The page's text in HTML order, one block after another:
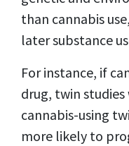
than cannabis
later substance
For instance, if
drug, twin
cannabis-using
more likely to